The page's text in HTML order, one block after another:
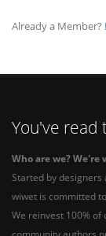
Already a Member?
You've read
Who are we? We're
Started by designers
wiwet is committed
We reinvest 100% of